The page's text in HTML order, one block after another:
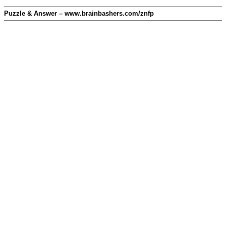
Puzzle & Answer – www.brainbashers.com/znfp